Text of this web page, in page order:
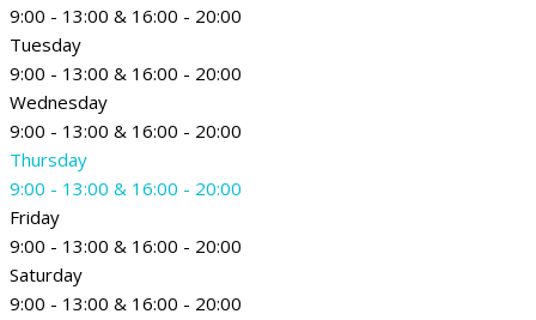
9:00 - 13:00 & 16:00 - 20:00
Tuesday
9:00 - 13:00 & 16:00 - 20:00
Wednesday
9:00 - 13:00 & 16:00 - 20:00
Thursday
9:00 - 13:00 & 16:00 - 20:00
Friday
9:00 - 13:00 & 16:00 - 20:00
Saturday
9:00 - 13:00 & 16:00 - 20:00